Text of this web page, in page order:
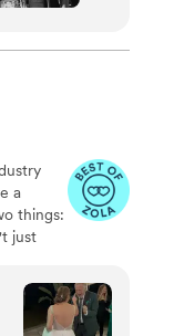
a
things:
just